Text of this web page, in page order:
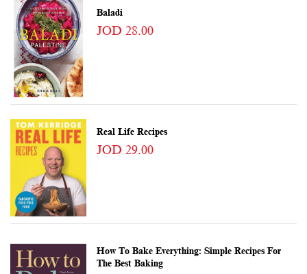
Baladi
JOD 28.00
Real Life Recipes
JOD 29.00
How To Bake Everything: Simple Recipes For
The Best Baking